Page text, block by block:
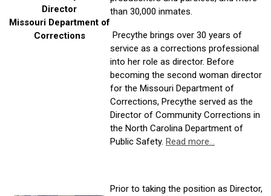
Director
Missouri Department of
Corrections
than 30,000 inmates.
Precythe brings over 30 years of
service as a corrections professional
into her role as director. Before
becoming the second woman director
for the Missouri Department of
Corrections, Precythe served as the
Director of Community Corrections in
the North Carolina Department of
Public Safety. Read more...
Prior to taking the position as Director,